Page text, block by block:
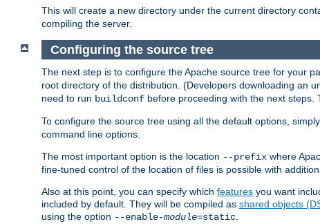
This will create a new directory under the current directory
compiling the server.
Configuring the source tree
The next step is to configure the Apache source tree for your
root directory of the distribution. (Developers downloading an
need to run buildconf before proceeding with the next steps.
To configure the source tree using all the default options,
command line options.
The most important option is the location --prefix where
fine-tuned control of the location of files is possible with
Also at this point, you can specify which features you want
included by default. They will be compiled as shared objects
using the option --enable-module=static.